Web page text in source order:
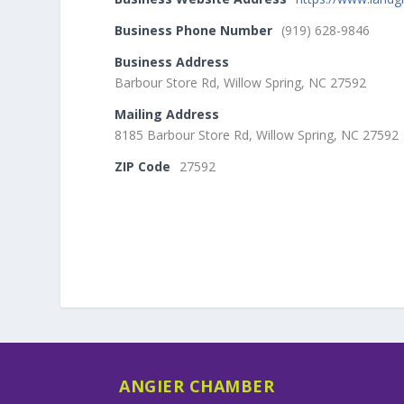
Business Phone Number (919) 628-9846
Business Address
Barbour Store Rd, Willow Spring, NC 27592
Mailing Address
8185 Barbour Store Rd, Willow Spring, NC 27592
ZIP Code
27592
ANGIER CHAMBER